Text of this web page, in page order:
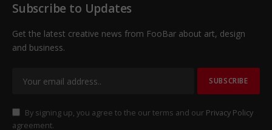
Subscribe to Updates
Get the latest creative news from FooBar about art, design
and business.
By signing up, you agree to the our terms and our Privacy Policy
agreement.